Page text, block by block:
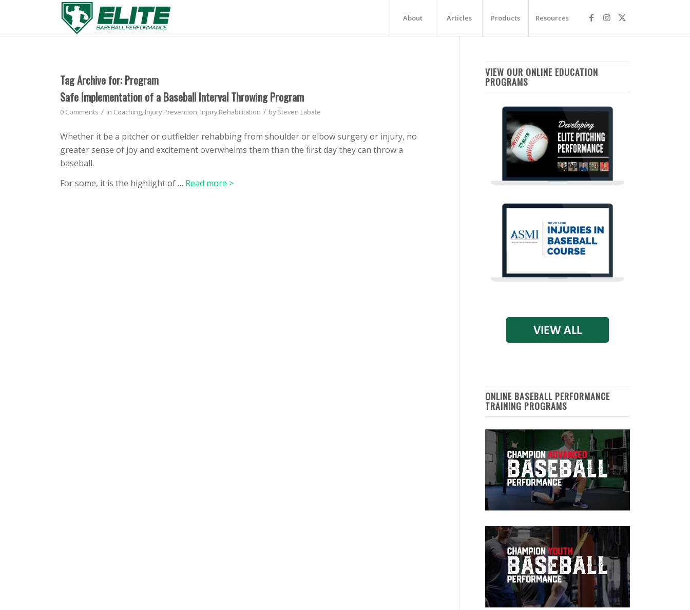
About Articles Products Resources
Tag Archive for: Program
Safe Implementation of a Baseball Interval Throwing Program
0 Comments / in Coaching, Injury Prevention, Injury Rehabilitation / bySteven Labate
Whether it be a pitcher or outfielder rehabbing from shoulder or elbow surgery or injury, no
greater sense of joy and excitement overwhelms them than the first day they can throw a
baseball.
For some, it is the highlight of … Read more >
VIEW OUR ONLINE EDUCATION
PROGRAMS
ONLINE BASEBALL PERFORMANCE
TRAINING PROGRAMS